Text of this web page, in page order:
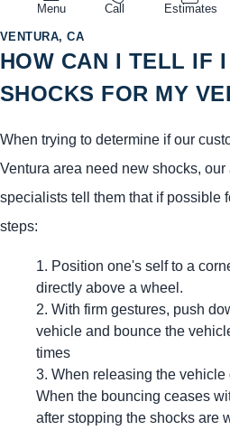
Menu Call Estimates
VENTURA, CA
HOW CAN I TELL IF
SHOCKS FOR MY
When trying to determine if our
Ventura area need new shocks,
specialists tell them that if possible
steps:
Position one's self to a
directly above a wheel.
With firm gestures, push
vehicle and bounce the
times
When releasing the vehicle
When the bouncing ceases
after stopping the shocks are